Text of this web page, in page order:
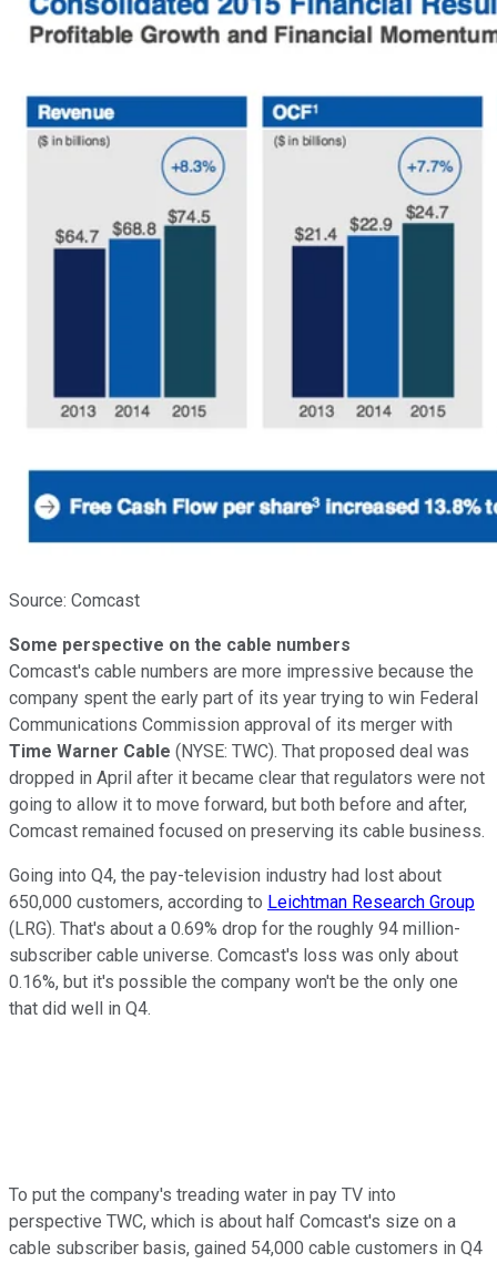
Source: Comcast
Some perspective on the cable numbers
Comcast's cable numbers are more impressive because the
company spent the early part of its year trying to win Federal
Communications Commission approval of its merger with
Time Warner Cable (NYSE: TWC). That proposed deal was
dropped in April after it became clear that regulators were not
going to allow it to move forward, but both before and after,
Comcast remained focused on preserving its cable business.
Going into Q4, the pay-television industry had lost about
650,000 customers, according to Leichtman Research Group
(LRG). That's about a 0.69% drop for the roughly 94 million-
subscriber cable universe. Comcast's loss was only about
0.16%, but it's possible the company won't be the only one
that did well in Q4.
To put the company's treading water in pay TV into
perspective TWC, which is about half Comcast's size on a
cable subscriber basis, gained 54,000 cable customers in Q4